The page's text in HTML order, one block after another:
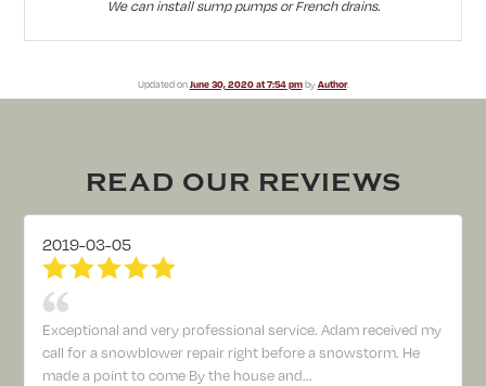
We can install sump pumps or French drains.
Updated onJune 30, 2020 at 7:54 pmbyAuthor.
READ OUR REVIEWS
2019-03-05
Exceptional and very professional service. Adam received my
call for a snowblower repair right before a snowstorm. He
made a point to come By the house and...